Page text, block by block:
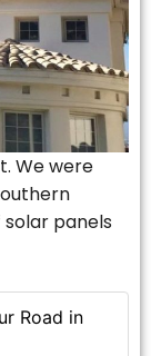
Road in
We were
panels